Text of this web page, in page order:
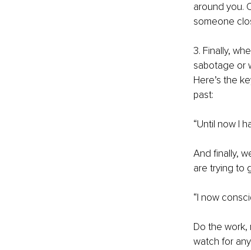
around you.
someone
3. Finally,
sabotage or
Here’s the
past:
“Until now I
And finally,
are trying to
“I now
Do the
watch for